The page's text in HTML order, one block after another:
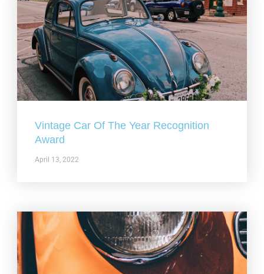
Vintage Car Of The Year Recognition
Award
April 13, 2022